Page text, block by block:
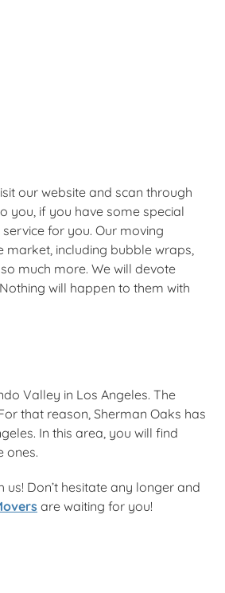
our website and scan through
you, if you have some special
for you. Our moving
including bubble wraps,
much more. We will devote
will happen to them with
Valley in Los Angeles. The
that reason, Sherman Oaks has
In this area, you will find
ones.
Don’t hesitate any longer and
are waiting for you!